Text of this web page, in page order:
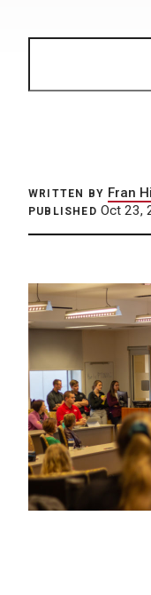
WRITTEN BY Fran
PUBLISHED Oct 23,